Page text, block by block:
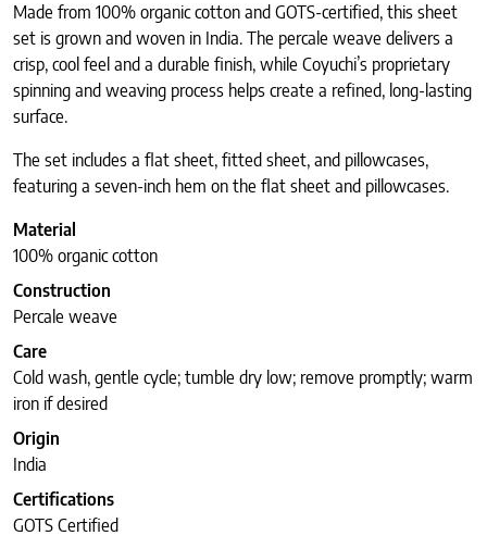
Made from 100% organic cotton and GOTS-certified, this sheet
set is grown and woven in India. The percale weave delivers a
crisp, cool feel and a durable finish, while Coyuchi’s proprietary
spinning and weaving process helps create a refined, long-lasting
surface.
The set includes a flat sheet, fitted sheet, and pillowcases,
featuring a seven-inch hem on the flat sheet and pillowcases.
Material
100% organic cotton
Construction
Percale weave
Care
Cold wash, gentle cycle; tumble dry low; remove promptly; warm
iron if desired
Origin
India
Certifications
GOTS Certified